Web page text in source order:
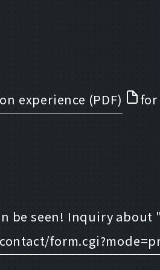
experience (PDF)
be seen! Inquiry